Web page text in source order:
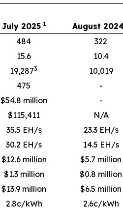
July 2025 1 August
484 322
15.6 10.4
19,2873 10,019
475 -
$54.8 million -
$115,411 N/A
35.5 EH/s 23.3 EH/s
30.2 EH/s 14.5 EH/s
$12.6 million $5.7 million
$1.3 million $0.8 million
$13.9 million $6.5 million
2.8c/kWh 2.6c/kWh